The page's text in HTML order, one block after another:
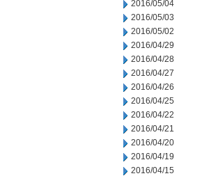
2016/05/04
2016/05/03
2016/05/02
2016/04/29
2016/04/28
2016/04/27
2016/04/26
2016/04/25
2016/04/22
2016/04/21
2016/04/20
2016/04/19
2016/04/15